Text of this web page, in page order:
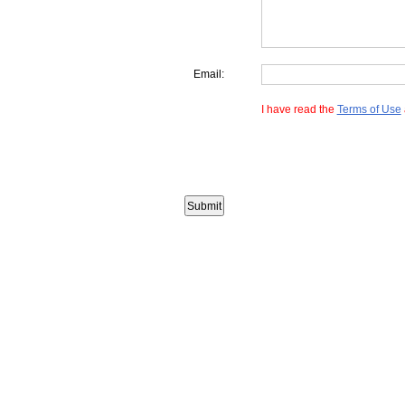
Email:
I have read the Terms of Use